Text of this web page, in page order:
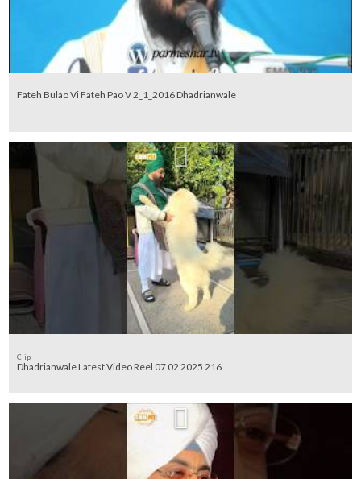
Fateh Bulao Vi Fateh Pao V 2_1_2016 Dhadrianwale
Clip
Dhadrianwale Latest Video Reel 07 02 2025 216